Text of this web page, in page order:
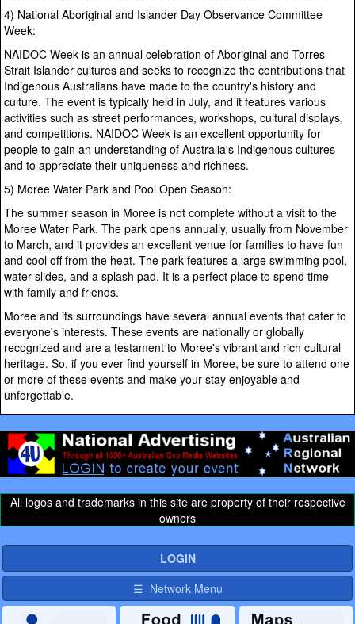
4) National Aboriginal and Islander Day Observance Committee
Week:
NAIDOC Week is an annual celebration of Aboriginal and Torres
Strait Islander cultures and seeks to recognize the contributions that
Indigenous Australians have made to the country's history and
culture. The event is typically held in July, and it features various
activities such as street performances, workshops, cultural displays,
and competitions. NAIDOC Week is an excellent opportunity for
people to gain an understanding of Australia's Indigenous cultures
and to appreciate their uniqueness and richness.
5) Moree Water Park and Pool Open Season:
The summer season in Moree is not complete without a visit to the
Moree Water Park. The park opens annually, usually from November
to March, and it provides an excellent venue for families to have fun
and cool off from the heat. The park features a large swimming pool,
water slides, and a splash pad. It is a perfect place to spend time
with family and friends.
Moree and its surroundings have several annual events that cater to
everyone's interests. These events are nationally or globally
recognized and are a testament to Moree's vibrant and rich cultural
heritage. So, if you ever find yourself in Moree, be sure to attend one
or more of these events and make your stay enjoyable and
unforgettable.
All logos and trademarks in this site are property of their respective
owners
LOGIN
☰ Network Menu